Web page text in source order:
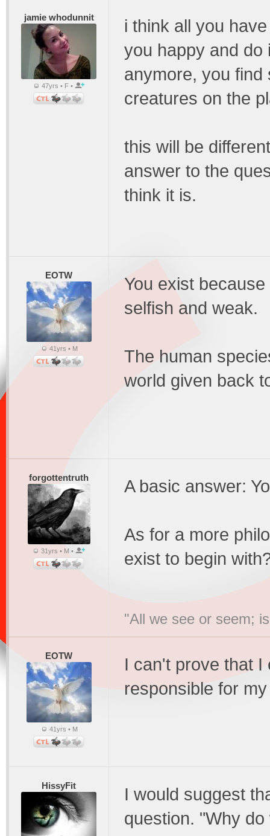
jamie whodunnit
47yrs • F •
i think all you
you happy and do
anymore, you find
creatures on the
this will be
answer to the
think it is.
EOTW
41yrs • M
You exist
selfish and weak.
The human
world given back
forgottentruth
31yrs • M •
A basic answer:
As for a more
exist to begin
"All we see or seem;
EOTW
41yrs • M
I can't prove that I
responsible for
HissyFit
I would suggest
question. "Why